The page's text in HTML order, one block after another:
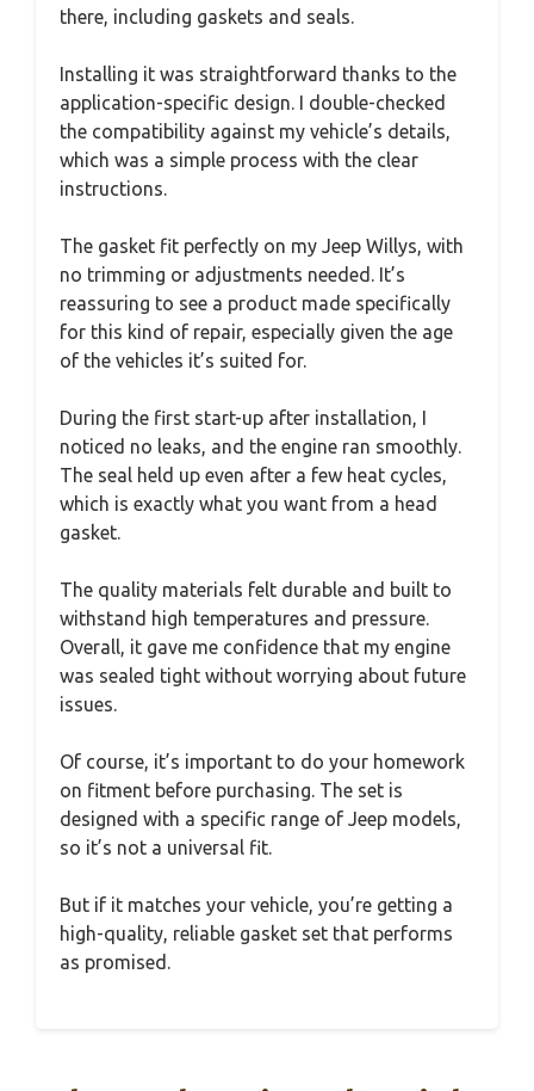
there, including gaskets and seals.
Installing it was straightforward thanks to the
application-specific design. I double-checked
the compatibility against my vehicle’s details,
which was a simple process with the clear
instructions.
The gasket fit perfectly on my Jeep Willys, with
no trimming or adjustments needed. It’s
reassuring to see a product made specifically
for this kind of repair, especially given the age
of the vehicles it’s suited for.
During the first start-up after installation, I
noticed no leaks, and the engine ran smoothly.
The seal held up even after a few heat cycles,
which is exactly what you want from a head
gasket.
The quality materials felt durable and built to
withstand high temperatures and pressure.
Overall, it gave me confidence that my engine
was sealed tight without worrying about future
issues.
Of course, it’s important to do your homework
on fitment before purchasing. The set is
designed with a specific range of Jeep models,
so it’s not a universal fit.
But if it matches your vehicle, you’re getting a
high-quality, reliable gasket set that performs
as promised.